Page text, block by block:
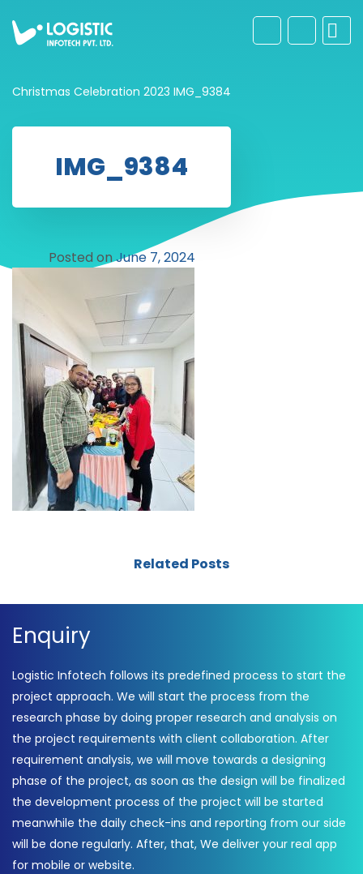
Christmas Celebration 2023 IMG_9384
IMG_9384
Posted onJune 7, 2024
Related Posts
Enquiry
Logistic Infotech follows its predefined process to start the
project approach. We will start the process from the
research phase by doing proper research and analysis on
the project requirements with client collaboration. After
requirement analysis, we will move towards a designing
phase of the project, as soon as the design will be finalized
the development process of the project will be started
meanwhile the daily check-ins and reporting from our side
will be done regularly. After, that, We deliver your real app
for mobile or website.